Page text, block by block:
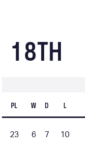
18TH
PL
W D L
23 6 7 10